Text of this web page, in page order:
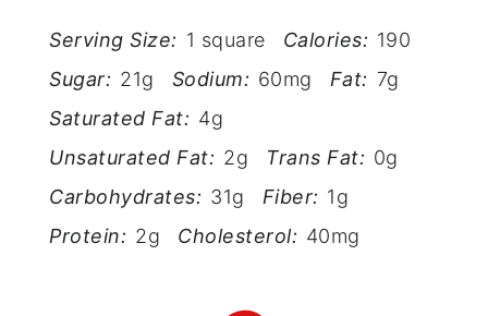
Serving Size: 1 square Calories: 190
Sugar: 21g Sodium: 60mg Fat: 7g
Saturated Fat: 4g
Unsaturated Fat: 2g Trans Fat: 0g
Carbohydrates: 31g Fiber: 1g
Protein: 2g Cholesterol: 40mg